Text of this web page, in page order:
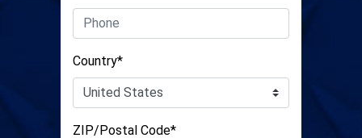
Country*
ZIP/Postal Code*